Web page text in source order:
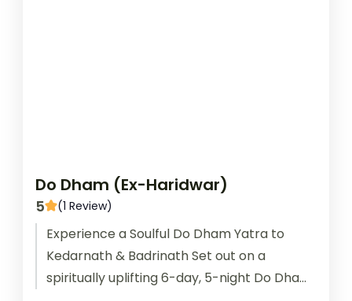
Do Dham (Ex-Haridwar)
5 (1 Review)
Experience a Soulful Do Dham Yatra to
Kedarnath & Badrinath Set out on a
spiritually uplifting 6-day, 5-night Do Dham